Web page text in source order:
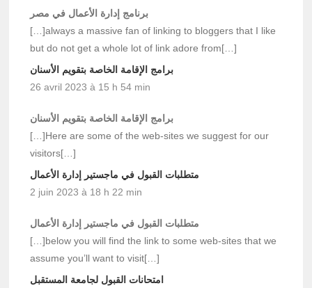
برنامج إدارة الأعمال في مصر
[…]always a massive fan of linking to bloggers that I like
but do not get a whole lot of link adore from[…]
برامج الإقامة الخاصة بتقويم الأسنان
26 avril 2023 à 15 h 54 min
برامج الإقامة الخاصة بتقويم الأسنان
[…]Here are some of the web-sites we suggest for our
visitors[…]
متطلبات القبول في ماجستير إدارة الأعمال
2 juin 2023 à 18 h 22 min
متطلبات القبول في ماجستير إدارة الأعمال
[…]below you will find the link to some web-sites that we
assume you’ll want to visit[…]
امتحانات القبول لجامعة المستقبل